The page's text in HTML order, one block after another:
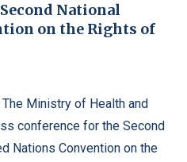
National
on the Rights of
Ministry of Health and
conference for the Second
Nations Convention on the